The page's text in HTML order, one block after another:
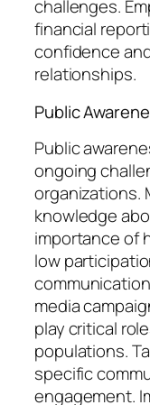
challenges.
financial
confidence
relationships.
Public
Public
ongoing
organizations.
knowledge
importance of
low
media
play critical
populations.
specific
engagement.